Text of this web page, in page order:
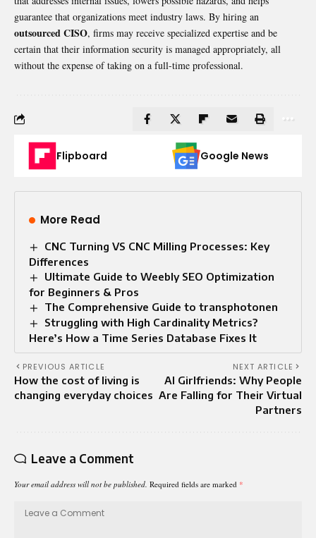
guarantee that organizations meet industry laws. By hiring an
outsourced CISO, firms may receive specialized expertise and be
certain that their information security is managed appropriately, all
without the expense of taking on a full-time professional.
Flipboard Google News
More Read
CNC Turning VS CNC Milling Processes: Key
Differences
Ultimate Guide to Weebly SEO Optimization
for Beginners & Pros
The Comprehensive Guide to transphotonen
Struggling with High Cardinality Metrics?
Here’s How a Time Series Database Fixes It
PREVIOUS ARTICLE
How the cost of living is
changing everyday choices
NEXT ARTICLE
AI Girlfriends: Why People
Are Falling for Their Virtual
Partners
Leave a Comment
Your email address will not be published. Required fields are marked *